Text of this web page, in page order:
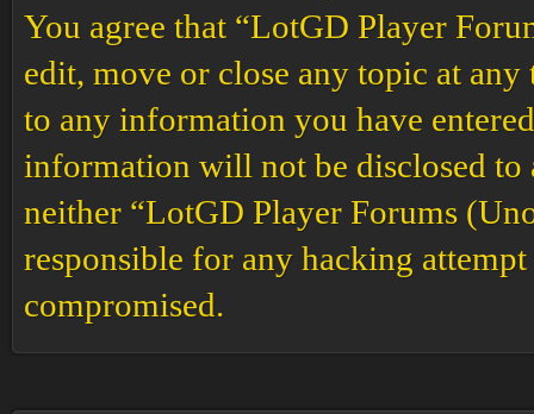
You agree that “LotGD Player
edit, move or close any topic at
to any information you have
information will not be disclosed
neither “LotGD Player Forums
responsible for any hacking
compromised.